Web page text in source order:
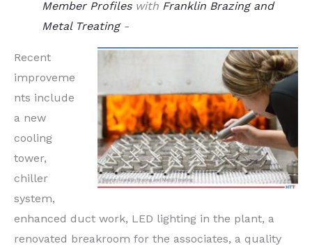
Member Profileswith Franklin Brazing and
Metal Treating-
Recent
improveme
nts include
a new
cooling
tower,
chiller
system,
enhanced duct work, LED lighting in the plant, a
renovated breakroom for the associates, a quality